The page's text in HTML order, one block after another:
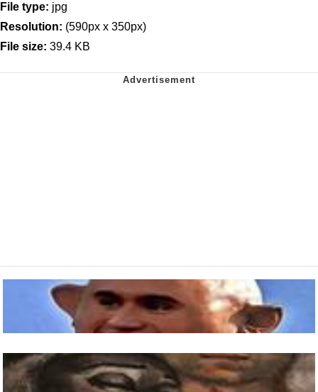
File type: jpg
Resolution: (590px x 350px)
File size: 39.4 KB